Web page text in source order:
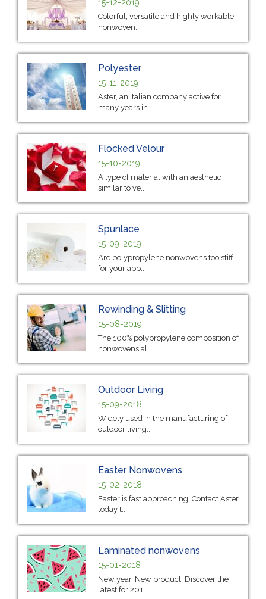
15-12-2019
Colorful, versatile and highly workable,
nonwoven...
Polyester
15-11-2019
Aster, an Italian company active for
many years in...
Flocked Velour
15-10-2019
A type of material with an aesthetic
similar to ve...
Spunlace
15-09-2019
Are polypropylene nonwovens too stiff
for your app...
Rewinding & Slitting
15-08-2019
The 100% polypropylene composition of
nonwovens al...
Outdoor Living
15-09-2018
Widely used in the manufacturing of
outdoor living...
Easter Nonwovens
15-02-2018
Easter is fast approaching! Contact Aster
today t...
Laminated nonwovens
15-01-2018
New year. New product. Discover the
latest for 201...